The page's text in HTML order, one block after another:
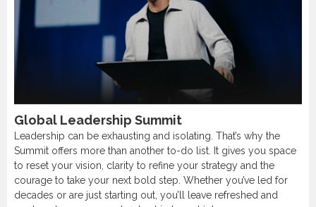
Global Leadership Summit
Leadership can be exhausting and isolating. That’s why the
Summit offers more than another to-do list. It gives you space
to reset your vision, clarity to refine your strategy and the
courage to take your next bold step. Whether you’ve led for
decades or are just starting out, you’ll leave refreshed and